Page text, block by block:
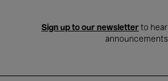
Sign up to our newsletter to
announcements